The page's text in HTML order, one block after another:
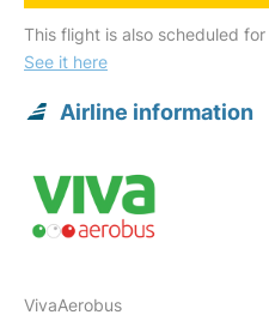
This flight is also scheduled for
See it here
Airline information
VivaAerobus